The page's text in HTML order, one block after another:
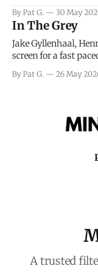
meteorology team
coming to the
By Pat G. 30 May
In The Grey
Jake Gyllenhaal,
screen for a fast
really nothing more
By Pat G. 26 May
A trusted